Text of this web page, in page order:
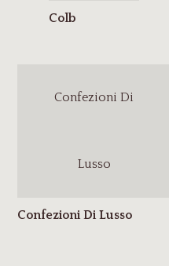
Confezioni Di
Lusso